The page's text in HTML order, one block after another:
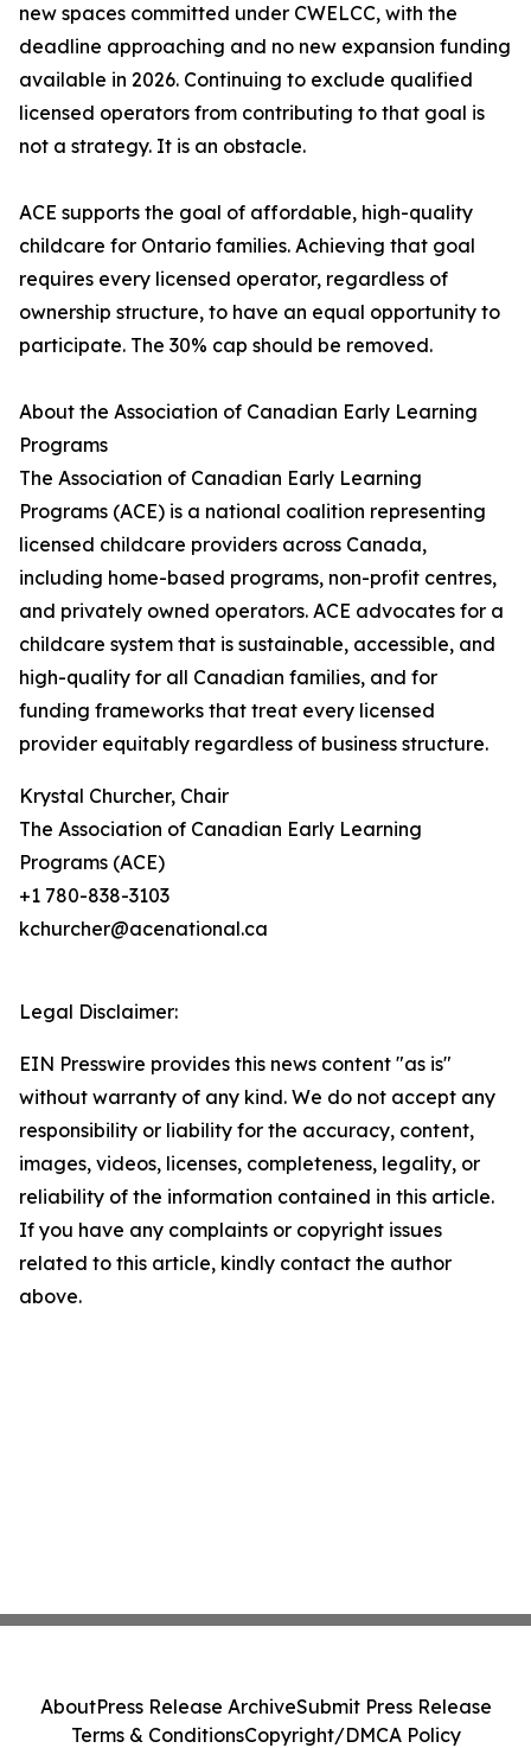
new spaces committed under CWELCC, with the
deadline approaching and no new expansion funding
available in 2026. Continuing to exclude qualified
licensed operators from contributing to that goal is
not a strategy. It is an obstacle.
ACE supports the goal of affordable, high-quality
childcare for Ontario families. Achieving that goal
requires every licensed operator, regardless of
ownership structure, to have an equal opportunity to
participate. The 30% cap should be removed.
About the Association of Canadian Early Learning
Programs
The Association of Canadian Early Learning
Programs (ACE) is a national coalition representing
licensed childcare providers across Canada,
including home-based programs, non-profit centres,
and privately owned operators. ACE advocates for a
childcare system that is sustainable, accessible, and
high-quality for all Canadian families, and for
funding frameworks that treat every licensed
provider equitably regardless of business structure.
Krystal Churcher, Chair
The Association of Canadian Early Learning
Programs (ACE)
+1 780-838-3103
kchurcher@acenational.ca
Legal Disclaimer:
EIN Presswire provides this news content "as is"
without warranty of any kind. We do not accept any
responsibility or liability for the accuracy, content,
images, videos, licenses, completeness, legality, or
reliability of the information contained in this article.
If you have any complaints or copyright issues
related to this article, kindly contact the author
above.
AboutPress Release ArchiveSubmit Press Release
Terms & ConditionsCopyright/DMCA Policy